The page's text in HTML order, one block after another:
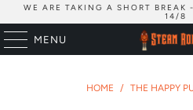
WE ARE TAKING A SHORT BREAK
14/8
MENU
HOME / THE HAPPY